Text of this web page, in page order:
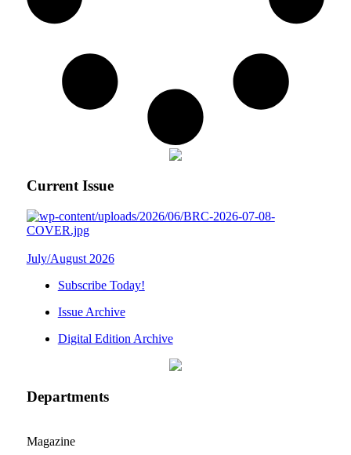
Current Issue
July/August 2026
Subscribe Today!
Issue Archive
Digital Edition Archive
Departments
Magazine